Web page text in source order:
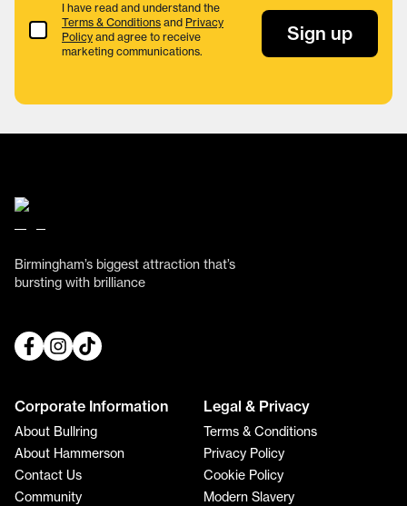
Terms & Conditions
I have read and understand the
Terms & Conditions and Privacy
Policy and agree to receive
marketing communications.
Sign up
Birmingham’s biggest attraction that’s
bursting with brilliance
Corporate Information
About Bullring
About Hammerson
Contact Us
Community
Legal & Privacy
Terms & Conditions
Privacy Policy
Cookie Policy
Modern Slavery